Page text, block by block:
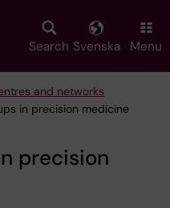
Search Svenska Menu
and networks
in precision medicine
precision